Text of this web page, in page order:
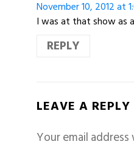
November 10, 2012 at
I was at that show as
REPLY
LEAVE A REPLY
Your email